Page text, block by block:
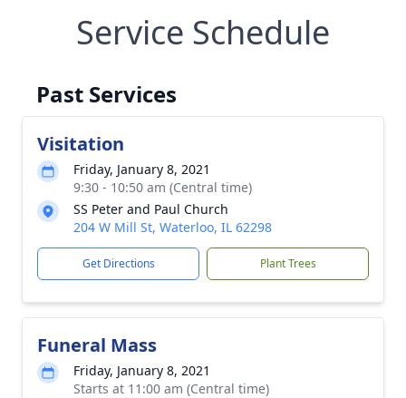
Service Schedule
Past Services
Visitation
Friday, January 8, 2021
9:30 - 10:50 am (Central time)
SS Peter and Paul Church
204 W Mill St, Waterloo, IL 62298
Get Directions Plant Trees
Funeral Mass
Friday, January 8, 2021
Starts at 11:00 am (Central time)